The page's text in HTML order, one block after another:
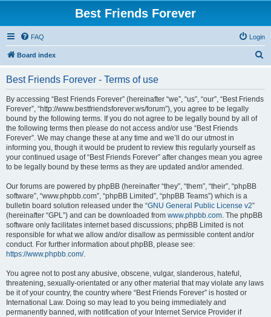
Best Friends Forever
FAQ Login
Board index
Best Friends Forever - Terms of use
By accessing “Best Friends Forever” (hereinafter “we”, “us”, “our”, “Best Friends
Forever”, “http://www.bestfriendsforever.ws/forum”), you agree to be legally
bound by the following terms. If you do not agree to be legally bound by all of
the following terms then please do not access and/or use “Best Friends
Forever”. We may change these at any time and we’ll do our utmost in
informing you, though it would be prudent to review this regularly yourself as
your continued usage of “Best Friends Forever” after changes mean you agree
to be legally bound by these terms as they are updated and/or amended.
Our forums are powered by phpBB (hereinafter “they”, “them”, “their”, “phpBB
software”, “www.phpbb.com”, “phpBB Limited”, “phpBB Teams”) which is a
bulletin board solution released under the “GNU General Public License v2”
(hereinafter “GPL”) and can be downloaded from www.phpbb.com. The phpBB
software only facilitates internet based discussions; phpBB Limited is not
responsible for what we allow and/or disallow as permissible content and/or
conduct. For further information about phpBB, please see:
https://www.phpbb.com/.
You agree not to post any abusive, obscene, vulgar, slanderous, hateful,
threatening, sexually-orientated or any other material that may violate any laws
be it of your country, the country where “Best Friends Forever” is hosted or
International Law. Doing so may lead to you being immediately and
permanently banned, with notification of your Internet Service Provider if